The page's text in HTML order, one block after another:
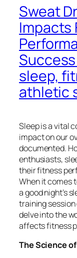
Sweat
Impacts
sleep,
athletic
Sleep is a vital
impact on our
documented.
enthusiasts,
their fitness
When it comes
a good night’s
training session
delve into the
affects fitness
The Science